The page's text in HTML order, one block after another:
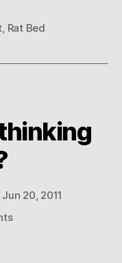
Rat Bed
Jun 20, 2011
on